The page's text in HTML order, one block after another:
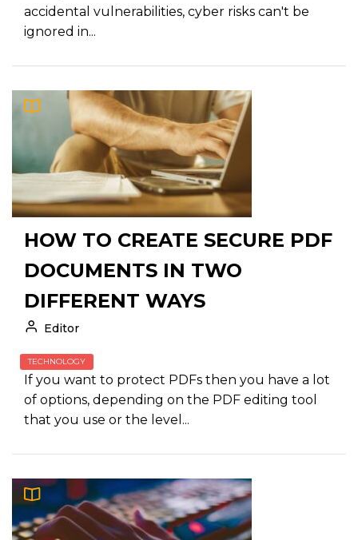
accidental vulnerabilities, cyber risks can't be
ignored in...
HOW TO CREATE SECURE PDF
DOCUMENTS IN TWO
DIFFERENT WAYS
Editor
TECHNOLOGY
If you want to protect PDFs then you have a lot
of options, depending on the PDF editing tool
that you use or the level...